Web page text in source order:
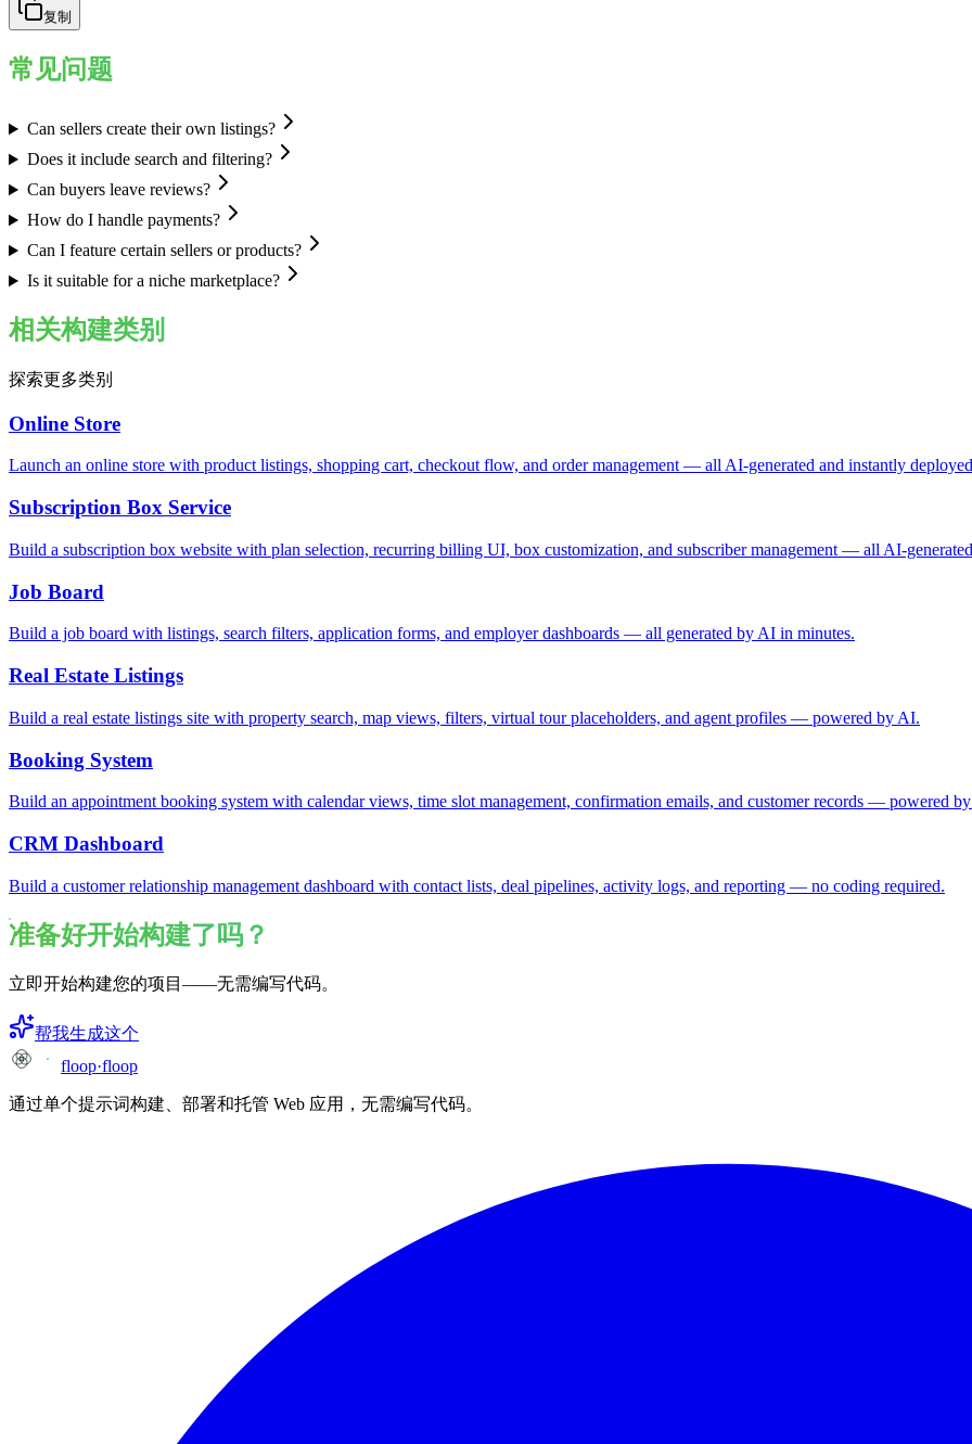
复制
常见问题
Can sellers create their own listings?
Does it include search and filtering?
Can buyers leave reviews?
How do I handle payments?
Can I feature certain sellers or products?
Is it suitable for a niche marketplace?
相关构建类别
探索更多类别
Online Store
Launch an online store with product listings, shopping cart, checkout flow, and order management — all AI-generated and instantly
Subscription Box Service
Build a subscription box website with plan selection, recurring billing UI, box customization, and subscriber management — all AI-
Job Board
Build a job board with listings, search filters, application forms, and employer dashboards — all generated by AI in minutes.
Real Estate Listings
Build a real estate listings site with property search, map views, filters, virtual tour placeholders, and agent profiles — powered by AI.
Booking System
Build an appointment booking system with calendar views, time slot management, confirmation emails, and customer records — powered
CRM Dashboard
Build a customer relationship management dashboard with contact lists, deal pipelines, activity logs, and reporting — no coding required.
准备好开始构建了吗？
立即开始构建您的项目——无需编写代码。
帮我生成这个
floop·floop
通过单个提示词构建、部署和托管 Web 应用，无需编写代码。